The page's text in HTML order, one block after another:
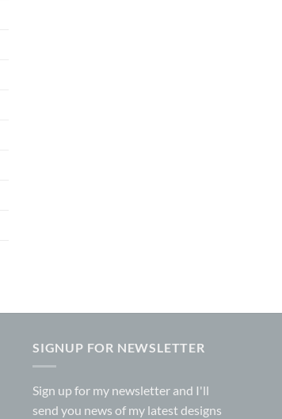
SIGNUP FOR NEWSLETTER
Sign up for my newsletter and I'll
send you news of my latest designs